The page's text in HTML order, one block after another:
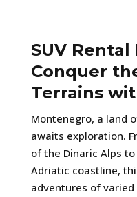
SUV
Conquer
Terrains
Montenegro, a land
awaits exploration.
of the Dinaric Alps
Adriatic coastline,
adventures of